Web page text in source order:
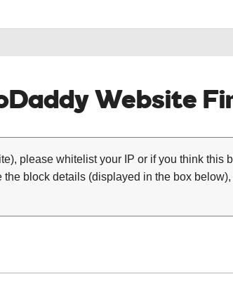
Website
please whitelist your IP or if you think this
block details (displayed in the box